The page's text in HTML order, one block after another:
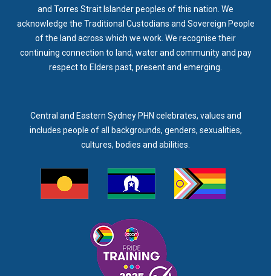
and Torres Strait Islander peoples of this nation. We
acknowledge the Traditional Custodians and Sovereign People
of the land across which we work. We recognise their
continuing connection to land, water and community and pay
respect to Elders past, present and emerging.
Central and Eastern Sydney PHN celebrates, values and
includes people of all backgrounds, genders, sexualities,
cultures, bodies and abilities.